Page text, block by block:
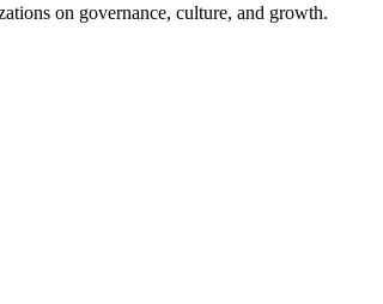
on governance, culture, and growth.